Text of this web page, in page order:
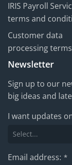
IRIS Payroll
terms and
Customer data
processing terms
Newsletter
Sign up to our
big ideas and
I want updates
Email address: *